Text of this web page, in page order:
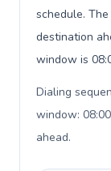
schedule.
destination
window is
Dialing
window:
ahead.